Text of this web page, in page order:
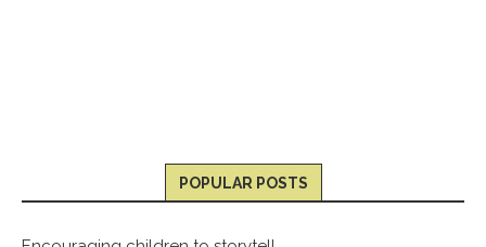
POPULAR POSTS